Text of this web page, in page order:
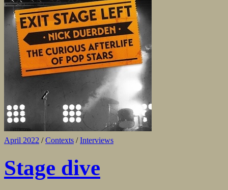
April 2022 /Contexts /Interviews
Stage dive